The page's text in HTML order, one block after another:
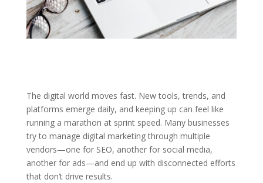
The digital world moves fast. New tools, trends, and
platforms emerge daily, and keeping up can feel like
running a marathon at sprint speed. Many businesses
try to manage digital marketing through multiple
vendors—one for SEO, another for social media,
another for ads—and end up with disconnected efforts
that don’t drive results.